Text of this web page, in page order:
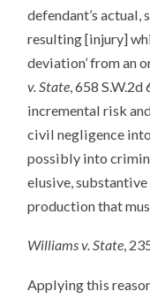
defendant’s
resulting [injury]
deviation’ from an
v. State , 658
incremental risk
civil negligence
possibly into
elusive,
production that
Williams v. State,
Applying this